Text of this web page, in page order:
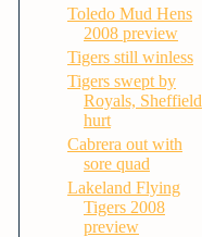
Toledo Mud Hens
2008 preview
Tigers still winless
Tigers swept by
Royals, Sheffield
hurt
Cabrera out with
sore quad
Lakeland Flying
Tigers 2008
preview